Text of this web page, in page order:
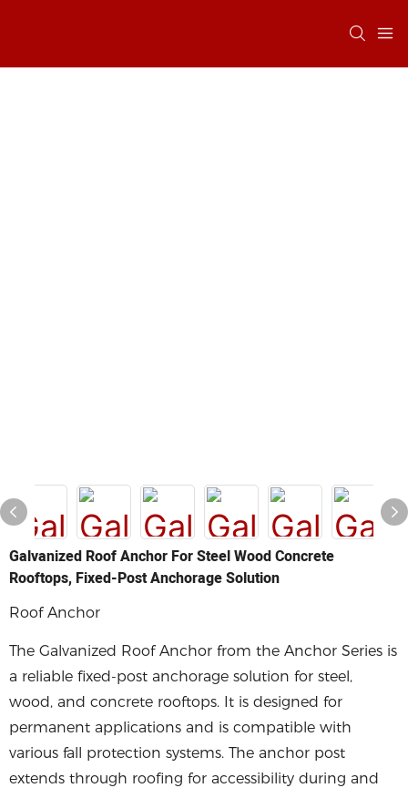
Galvanized Roof Anchor For Steel Wood Concrete
Rooftops, Fixed-Post Anchorage Solution
Roof Anchor
The Galvanized Roof Anchor from the Anchor Series is
a reliable fixed-post anchorage solution for steel,
wood, and concrete rooftops. It is designed for
permanent applications and is compatible with
various fall protection systems. The anchor post
extends through roofing for accessibility during and